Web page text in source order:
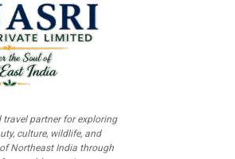
partner for exploring
culture, wildlife, and
Northeast India through